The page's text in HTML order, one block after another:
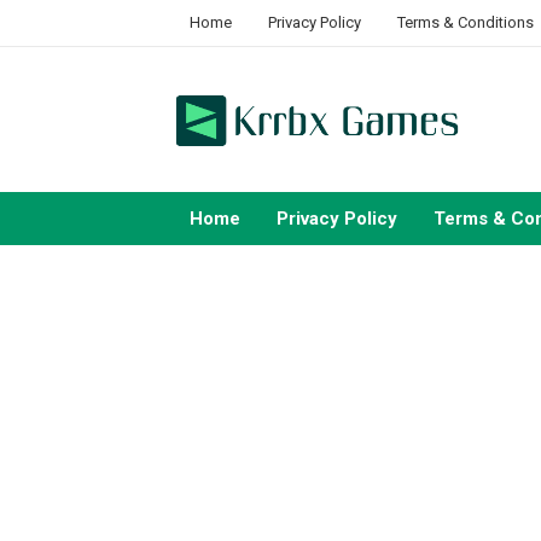
Home Privacy Policy Terms & Conditions
Home Privacy Policy Terms &